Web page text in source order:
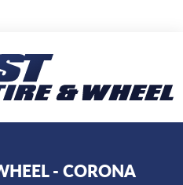
- CORONA